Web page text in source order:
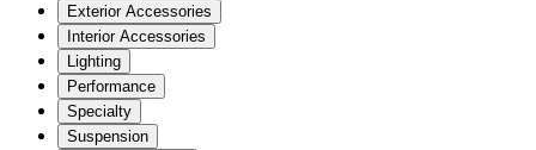
Exterior Accessories
Interior Accessories
Lighting
Performance
Specialty
Suspension